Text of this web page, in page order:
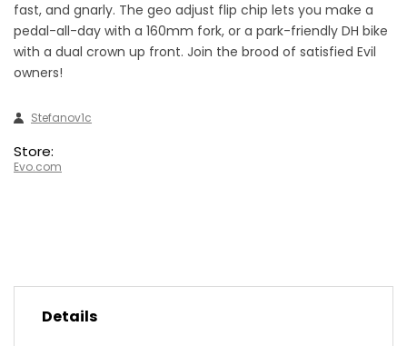
fast, and gnarly. The geo adjust flip chip lets you make a
pedal-all-day with a 160mm fork, or a park-friendly DH bike
with a dual crown up front. Join the brood of satisfied Evil
owners!
Stefanov1c
Store:
Evo.com
Details